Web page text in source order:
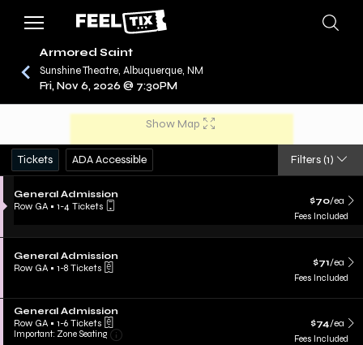
CONCERTS / ARMORED SAINT
Armored Saint
Sunshine Theatre, Albuquerque, NM
Fri, Nov 6, 2026 @ 7:30PM
Show Map
Tickets ADA Accessible Filters (1)
General Admission
Row GA • 1-4 Tickets $70/ea
Fees Included
General Admission
Row GA • 1-8 Tickets $71/ea
Fees Included
General Admission
Row GA • 1-6 Tickets
Important: Zone Seating
$74/ea
Fees Included